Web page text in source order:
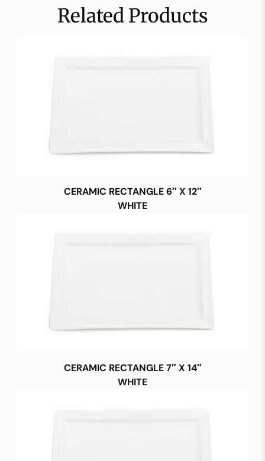
Related Products
CERAMIC RECTANGLE 6″ X 12″
WHITE
CERAMIC RECTANGLE 7″ X 14″
WHITE